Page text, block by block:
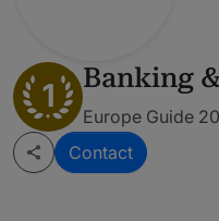
1 Banking
Europe Guide
Contact